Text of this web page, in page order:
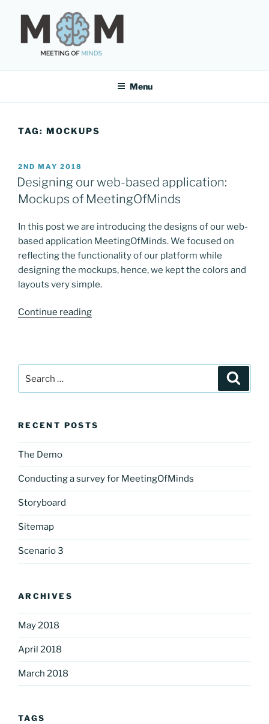
content
MEETING OF MINDS
Menu
TAG: MOCKUPS
POSTED
ON
2ND MAY 2018
Designing our web-based application:
Mockups of MeetingOfMinds
In this post we are introducing the designs of our web-
based application MeetingOfMinds. We focused on
reflecting the functionality of our platform while
designing the mockups, hence, we kept the colors and
layouts very simple.
Continue reading“Designing
for:
RECENT POSTS
The Demo
Conducting a survey for MeetingOfMinds
Storyboard
Sitemap
Scenario 3
ARCHIVES
May 2018
April 2018
March 2018
TAGS